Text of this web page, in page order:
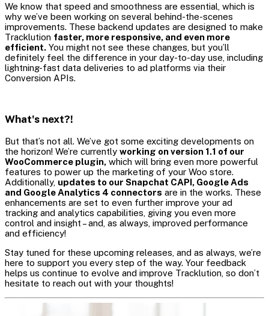
We know that speed and smoothness are essential, which is
why we’ve been working on several behind-the-scenes
improvements. These backend updates are designed to make
Tracklution faster, more responsive, and even more
efficient. You might not see these changes, but you’ll
definitely feel the difference in your day-to-day use, including
lightning-fast data deliveries to ad platforms via their
Conversion APIs.
What's next?!
But that’s not all. We’ve got some exciting developments on
the horizon! We’re currently working on version 1.1 of our
WooCommerce plugin, which will bring even more powerful
features to power up the marketing of your Woo store.
Additionally, updates to our Snapchat CAPI, Google Ads
and Google Analytics 4 connectors are in the works. These
enhancements are set to even further improve your ad
tracking and analytics capabilities, giving you even more
control and insight – and, as always, improved performance
and efficiency!
Stay tuned for these upcoming releases, and as always, we’re
here to support you every step of the way. Your feedback
helps us continue to evolve and improve Tracklution, so don’t
hesitate to reach out with your thoughts!